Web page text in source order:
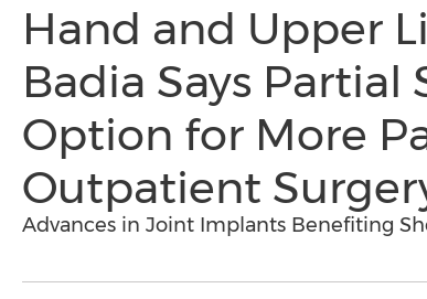
Hand and Upper
Badia Says
Option for More
Outpatient
Advances in Joint Implants Benefiting